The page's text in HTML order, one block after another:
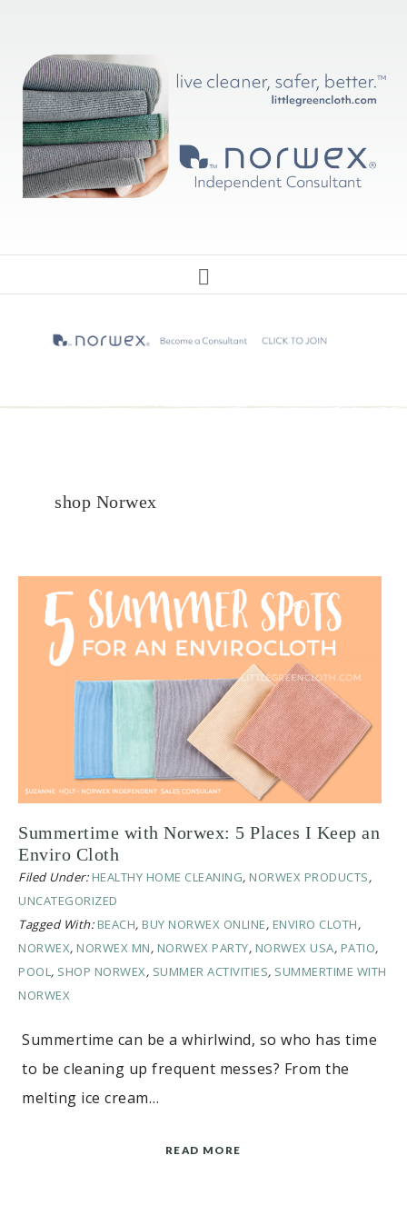
shop Norwex
Summertime with Norwex: 5 Places I Keep an
Enviro Cloth
Filed Under: HEALTHY HOME CLEANING, NORWEX PRODUCTS,
UNCATEGORIZED
Tagged With: BEACH, BUY NORWEX ONLINE, ENVIRO CLOTH,
NORWEX, NORWEX MN, NORWEX PARTY, NORWEX USA, PATIO,
POOL, SHOP NORWEX, SUMMER ACTIVITIES, SUMMERTIME WITH
NORWEX
Summertime can be a whirlwind, so who has time
to be cleaning up frequent messes? From the
melting ice cream…
READ MORE